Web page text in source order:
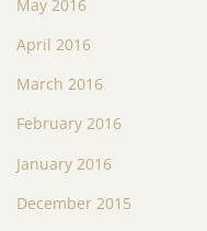
May 2016
April 2016
March 2016
February 2016
January 2016
December 2015